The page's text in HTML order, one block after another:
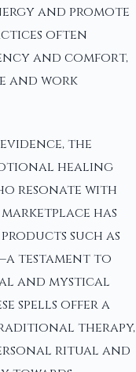
and promote
often
and comfort,
and work
the
healing
resonate with
has
such as
testament to
and mystical
spells offer a
therapy,
ritual and